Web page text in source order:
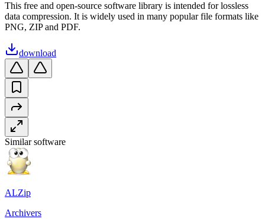
This free and open-source software library is intended for lossless
data compression. It is widely used in many popular file formats like
PNG, ZIP and PDF.
download
Similar software
ALZip
Archivers